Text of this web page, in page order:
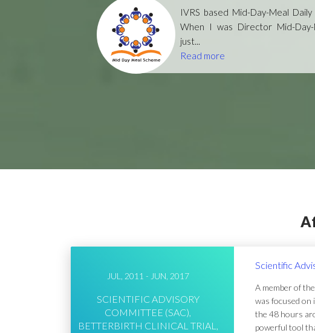
IVRS based Mid-Day-Meal
When I was Director Mid-
just...
Read more
JUL, 2011 - JUN, 2017
SCIENTIFIC ADVISORY
COMMITTEE (SAC),
BETTERBIRTH CLINICAL TRIAL,
Scientific
A member of
was focused on
the 48 hours
powerful tool